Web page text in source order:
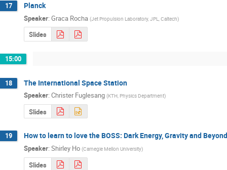
17 Planck
Speaker: Graca Rocha (Jet Propulsion Laboratory, JPL, Caltech)
Slides
15:00
18 The International Space Station
Speaker: Christer Fuglesang (KTH, Physics Department)
Slides
19 How to learn to love the BOSS: Dark Energy, Gravity and Beyond
Speaker: Shirley Ho (Carnegie Mellon University)
Slides